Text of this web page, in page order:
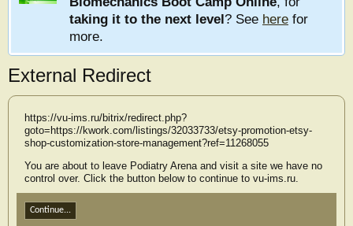
taking it to the next level? See here for
more.
External Redirect
https://vu-ims.ru/bitrix/redirect.php?
goto=https://kwork.com/listings/32033733/etsy-promotion-etsy-
shop-customization-store-management?ref=11268055
You are about to leave Podiatry Arena and visit a site we have no
control over. Click the button below to continue to vu-ims.ru.
Continue...